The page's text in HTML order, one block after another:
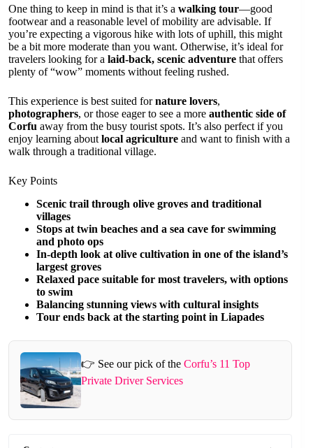
One thing to keep in mind is that it’s a walking tour—good
footwear and a reasonable level of mobility are advisable. If
you’re expecting a vigorous hike with lots of uphill, this might
be a bit more moderate than you want. Otherwise, it’s ideal for
travelers looking for a laid-back, scenic adventure that offers
plenty of “wow” moments without feeling rushed.
This experience is best suited fornature lovers,
photographers, or those eager to see a more authentic side of
Corfu away from the busy tourist spots. It’s also perfect if you
enjoy learning about local agriculture and want to finish with a
walk through a traditional village.
Key Points
Scenic trail through olive groves and traditional
villages
Stops at twin beaches and a sea cave for swimming
and photo ops
In-depth look at olive cultivation in one of the island’s
largest groves
Relaxed pace suitable for most travelers, with options
to swim
Balancing stunning views with cultural insights
Tour ends back at the starting point in Liapades
👉 See our pick of theCorfu’s 11 Top
Private Driver Services